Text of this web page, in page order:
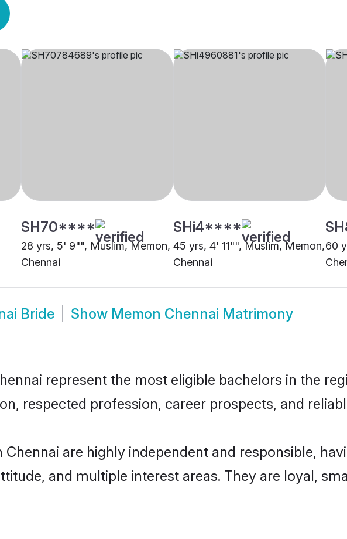
SH70****
28 yrs, 5' 9"", Muslim, Memon,
Chennai
SHi4****
45 yrs, 4' 11"", Muslim, Memon,
Chennai
60
Bride Show Memon Chennai Matrimony
represent the most eligible bachelors in the
respected profession, career prospects, and
are highly independent and responsible,
and multiple interest areas. They are loyal,